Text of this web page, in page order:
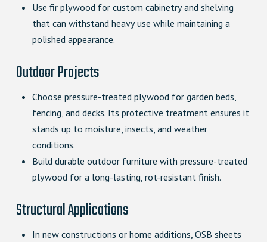
Use fir plywood for custom cabinetry and shelving
that can withstand heavy use while maintaining a
polished appearance.
Outdoor Projects
Choose pressure-treated plywood for garden beds,
fencing, and decks. Its protective treatment ensures it
stands up to moisture, insects, and weather
conditions.
Build durable outdoor furniture with pressure-treated
plywood for a long-lasting, rot-resistant finish.
Structural Applications
In new constructions or home additions, OSB sheets